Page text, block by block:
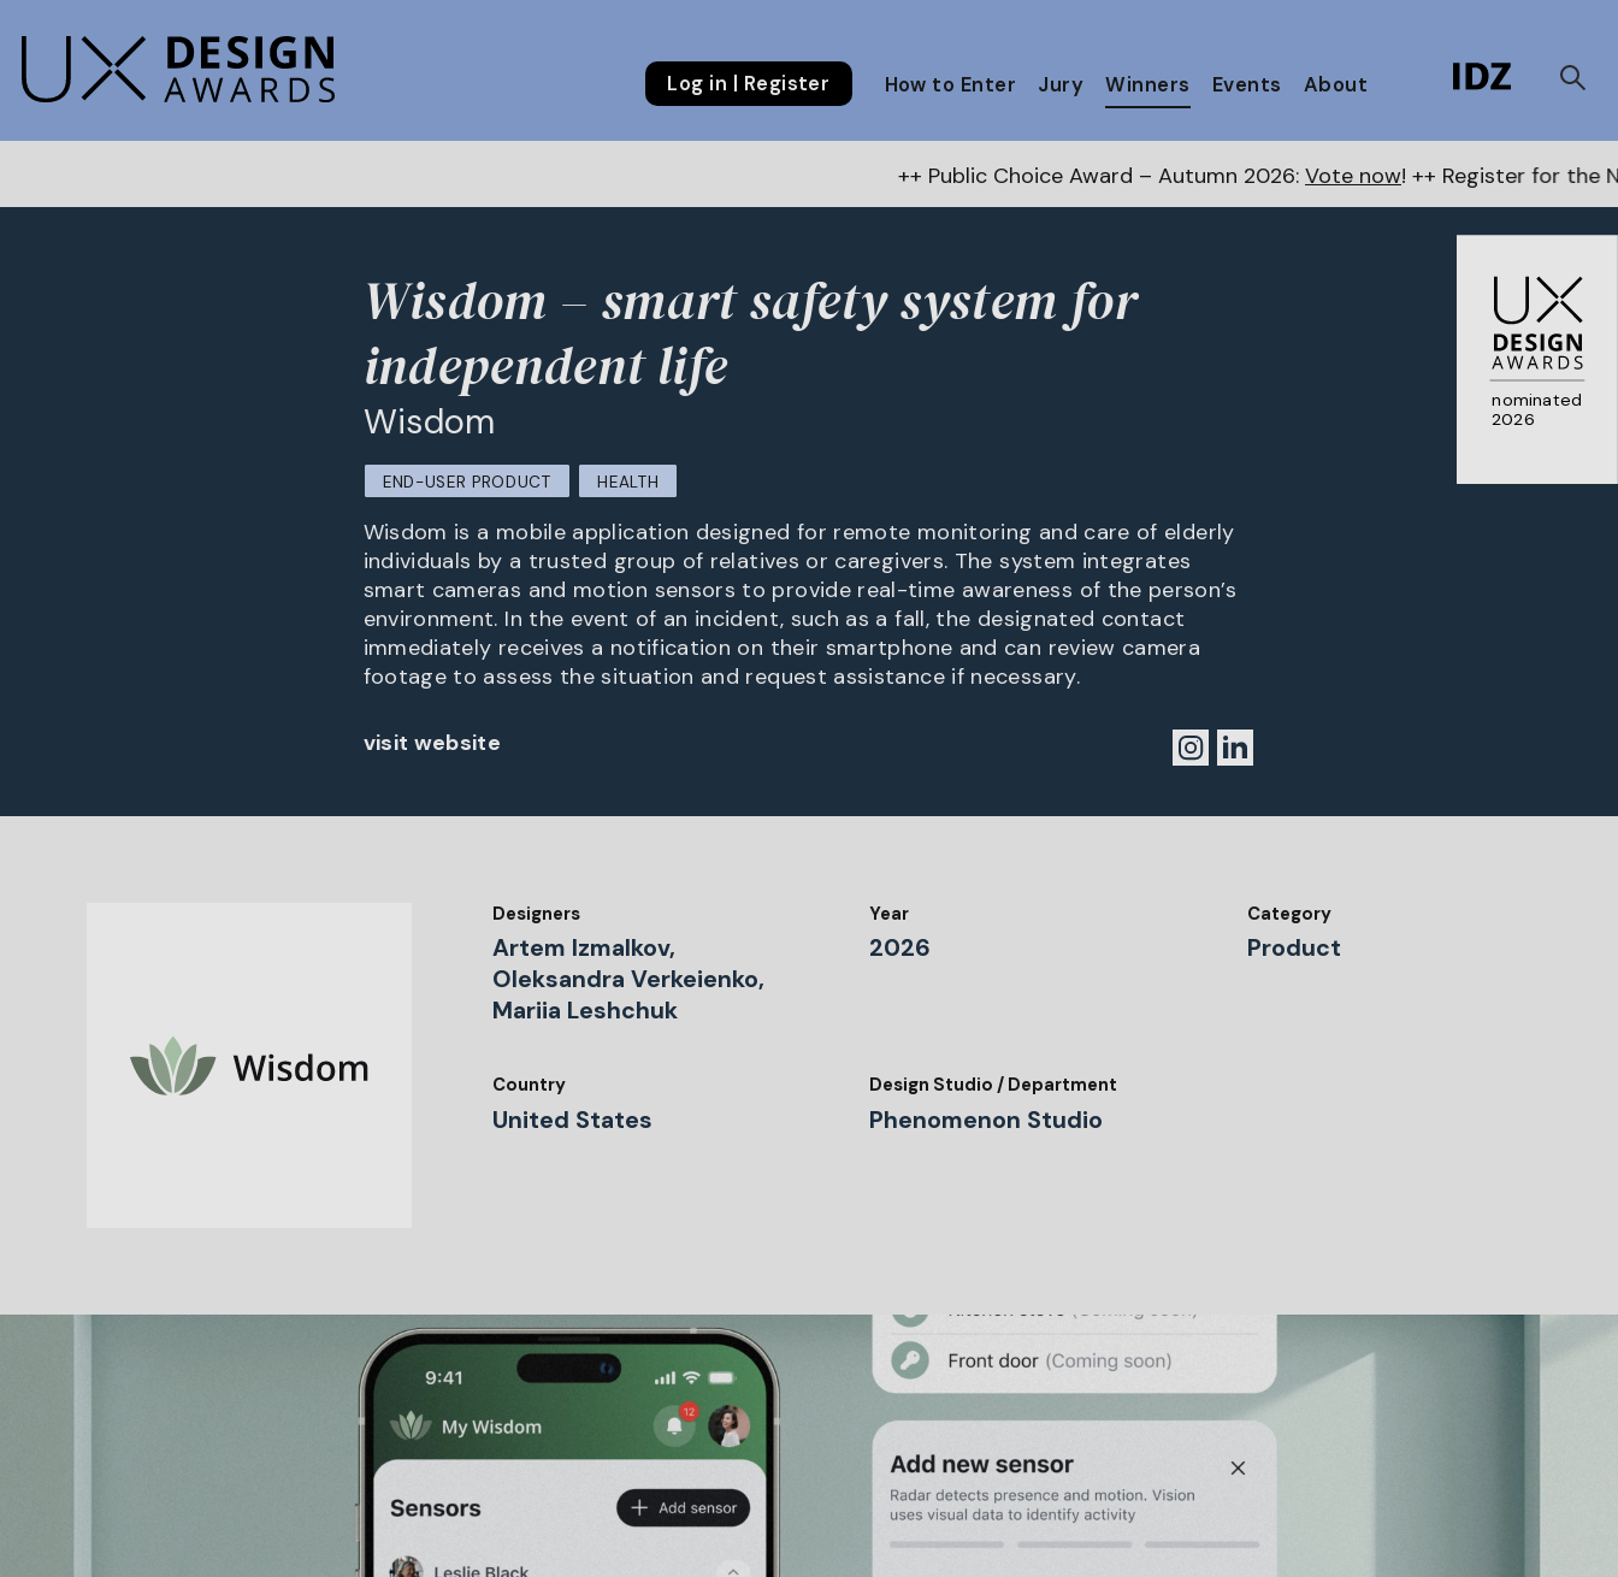
Log in | Register How to Enter Jury Winners Events About
++ Public Choice Award – Autumn 2026:Vote now! ++ Register for the Next Awardshere ++ Public
nominated
2026
Wisdom – smart safety system for
independent life
Wisdom
END-USER PRODUCT HEALTH
Wisdom is a mobile application designed for remote monitoring and care of elderly
individuals by a trusted group of relatives or caregivers. The system integrates
smart cameras and motion sensors to provide real-time awareness of the person’s
environment. In the event of an incident, such as a fall, the designated contact
immediately receives a notification on their smartphone and can review camera
footage to assess the situation and request assistance if necessary.
visit website
Designers
Artem Izmalkov,
Oleksandra Verkeienko,
Mariia Leshchuk
Year
2026
Category
Product
Country
United States
Design Studio / Department
Phenomenon Studio